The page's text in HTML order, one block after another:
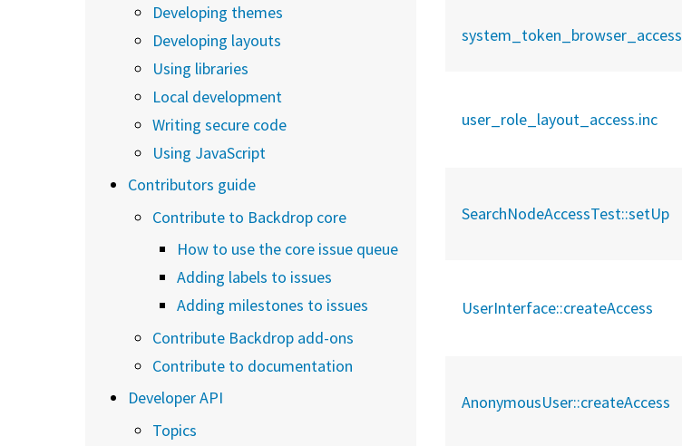
system_token_browser_access
user_role_layout_access.inc
SearchNodeAccessTest::setUp
UserInterface::createAccess
AnonymousUser::createAccess
Developing themes
Developing layouts
Using libraries
Local development
Writing secure code
Using JavaScript
Contributors guide
Contribute to Backdrop core
How to use the core issue queue
Adding labels to issues
Adding milestones to issues
Contribute Backdrop add-ons
Contribute to documentation
Developer API
Topics